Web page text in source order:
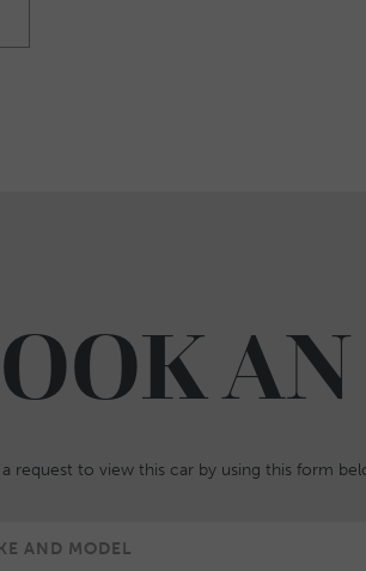
a request to view this car by using this form